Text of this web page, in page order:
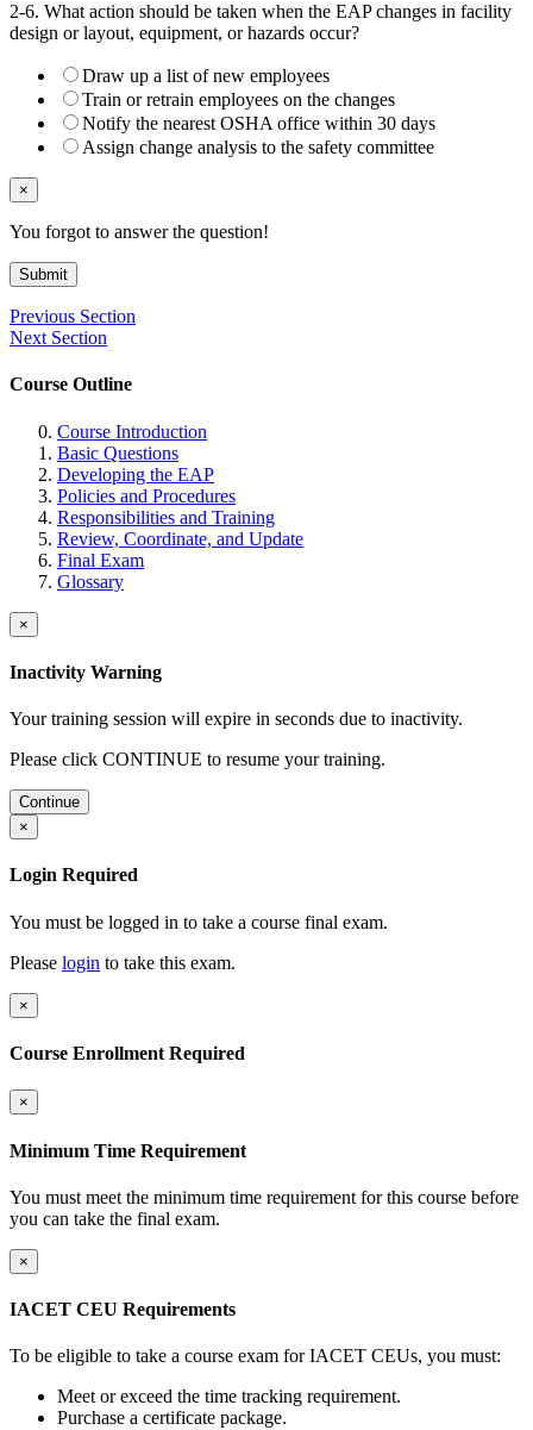
2-6. What action should be taken when the EAP changes in facility
design or layout, equipment, or hazards occur?
Draw up a list of new employees
Train or retrain employees on the changes
Notify the nearest OSHA office within 30 days
Assign change analysis to the safety committee
×
You forgot to answer the question!
Submit
Previous Section
Next Section
Course Outline
Course Introduction
Basic Questions
Developing the EAP
Policies and Procedures
Responsibilities and Training
Review, Coordinate, and Update
Final Exam
Glossary
×
Inactivity Warning
Your training session will expire in seconds due to inactivity.
Please click CONTINUE to resume your training.
Continue
×
Login Required
You must be logged in to take a course final exam.
Please login to take this exam.
×
Course Enrollment Required
×
Minimum Time Requirement
You must meet the minimum time requirement for this course before
you can take the final exam.
×
IACET CEU Requirements
To be eligible to take a course exam for IACET CEUs, you must:
Meet or exceed the time tracking requirement.
Purchase a certificate package.